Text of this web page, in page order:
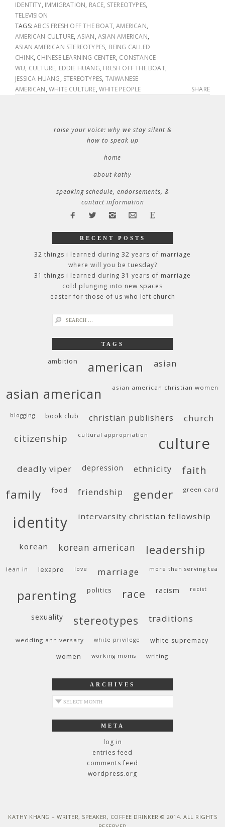
IDENTITY, IMMIGRATION, RACE, STEREOTYPES,
TELEVISION
TAGS:ABCS FRESH OFF THE BOAT,AMERICAN,
AMERICAN CULTURE, ASIAN,ASIAN AMERICAN,
ASIAN AMERICAN STEREOTYPES, BEING CALLED
CHINK, CHINESE LEARNING CENTER, CONSTANCE
WU, CULTURE, EDDIE HUANG, FRESH OFF THE BOAT,
JESSICA HUANG, STEREOTYPES, TAIWANESE
AMERICAN,WHITE CULTURE,WHITE PEOPLE SHARE
raise your voice: why we stay silent &
how to speak up
home
about kathy
speaking schedule, endorsements, &
contact information
RECENT POSTS
32 things i learned during 32 years of marriage
where will you be tuesday?
31 things i learned during 31 years of marriage
cold plunging into new spaces
easter for those of us who left church
search
TAGS
ambition american asian
asian american asian american christian women
blogging book club christian publishers church
citizenship cultural appropriation culture
deadly viper depression ethnicity faith
family food friendship gender green card
identity intervarsity christian fellowship
korean korean american leadership
lean in lexapro love marriage more than serving tea
parenting politics race racism racist
sexuality stereotypes traditions
wedding anniversary white privilege
white supremacy
women
working moms writing
ARCHIVES
archives
META
log in
entries feed
comments feed
wordpress.org
KATHY KHANG – WRITER, SPEAKER, COFFEE DRINKER © 2014. ALL RIGHTS